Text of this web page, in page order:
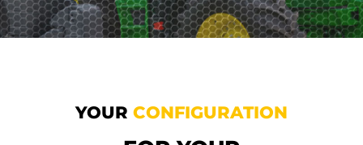
YOUR CONFIGURATION